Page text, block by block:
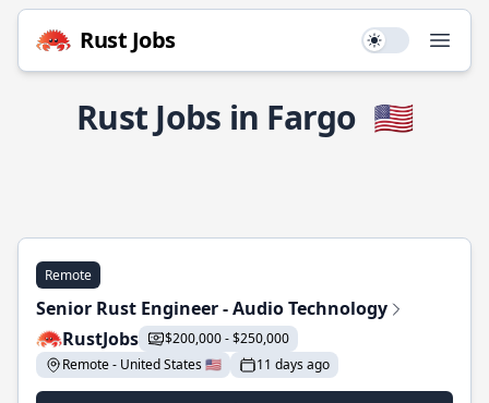
Rust Jobs Use setting
Rust Jobs in Fargo 🇺🇸
Remote
Senior Rust Engineer - Audio Technology
RustJobs
$200,000 - $250,000
Remote - United States 🇺🇸
11 days ago